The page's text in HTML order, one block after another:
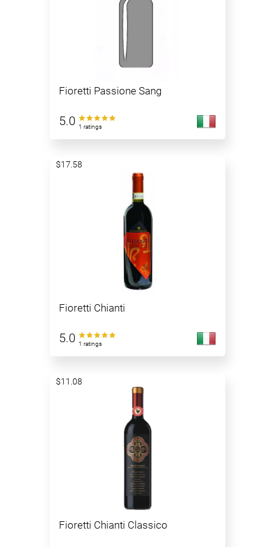
Fioretti Passione Sang
5.0 1 ratings
Fioretti Chianti
5.0 1 ratings
$17.58
Fioretti Chianti Classico
$11.08